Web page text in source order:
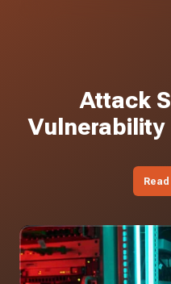
Attack
Vulnerability
Iranian
APT
Actors